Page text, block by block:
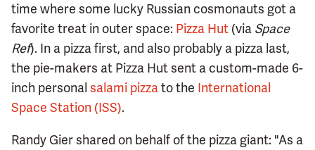
time where some lucky Russian cosmonauts got a
favorite treat in outer space: Pizza Hut (via Space
Ref). In a pizza first, and also probably a pizza last,
the pie-makers at Pizza Hut sent a custom-made 6-
inch personal salami pizzato the International
Space Station (ISS).
Randy Gier shared on behalf of the pizza giant: "As a